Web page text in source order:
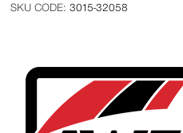
3015-32058